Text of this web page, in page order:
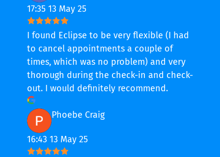
17:35 13 May 25
I found Eclipse to be very flexible (I had
to cancel appointments a couple of
times, which was no problem) and very
thorough during the check-in and check-
out. I would definitely recommend.
Phoebe Craig
16:43 13 May 25